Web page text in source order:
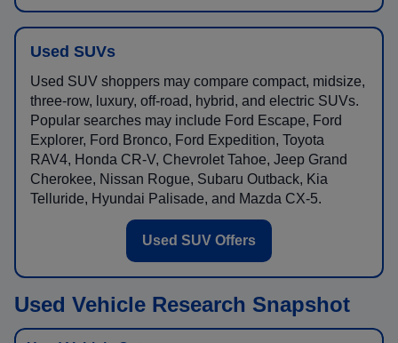
Used SUVs
Used SUV shoppers may compare compact, midsize,
three-row, luxury, off-road, hybrid, and electric SUVs.
Popular searches may include Ford Escape, Ford
Explorer, Ford Bronco, Ford Expedition, Toyota
RAV4, Honda CR-V, Chevrolet Tahoe, Jeep Grand
Cherokee, Nissan Rogue, Subaru Outback, Kia
Telluride, Hyundai Palisade, and Mazda CX-5.
Used SUV Offers
Used Vehicle Research Snapshot